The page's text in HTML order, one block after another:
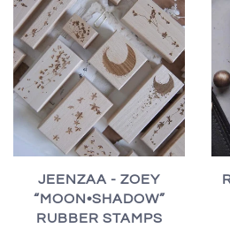
JEENZAA - ZOEY
“MOON•SHADOW”
RUBBER STAMPS